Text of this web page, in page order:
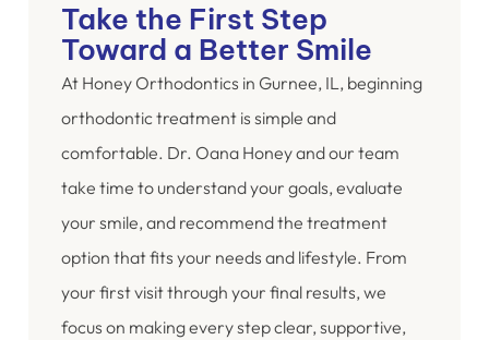
Take the First Step
Toward a Better Smile
At Honey Orthodontics in Gurnee, IL, beginning
orthodontic treatment is simple and
comfortable. Dr. Oana Honey and our team
take time to understand your goals, evaluate
your smile, and recommend the treatment
option that fits your needs and lifestyle. From
your first visit through your final results, we
focus on making every step clear, supportive,